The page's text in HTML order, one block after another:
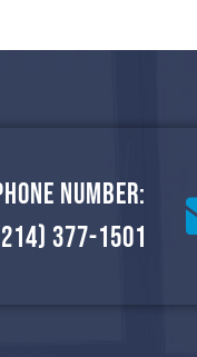
Number:
377-1501